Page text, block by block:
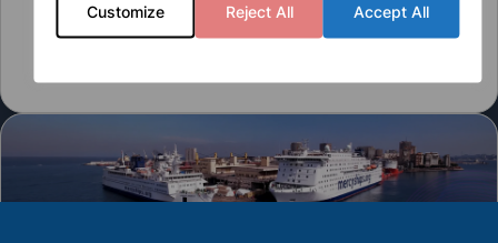
Customize Reject All Accept All